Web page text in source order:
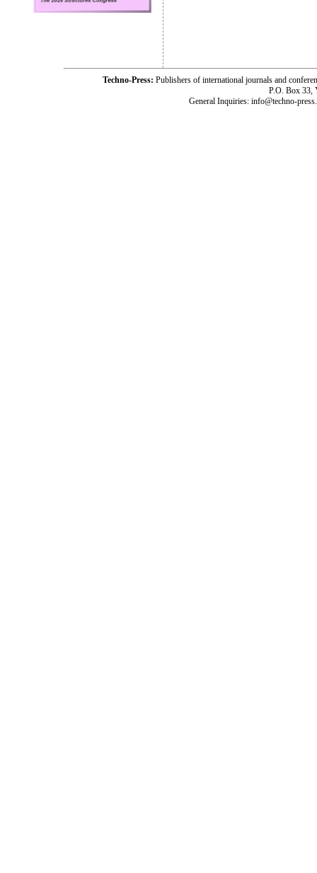
Techno-Press: Publishers of international journals and
P.O. Box 33,
General Inquiries: info@techno-